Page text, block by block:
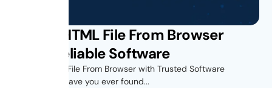
Saving HTML File From Browser
Using Reliable Software
Introduction- File From Browser with Trusted Software
Introduction Have you ever found...